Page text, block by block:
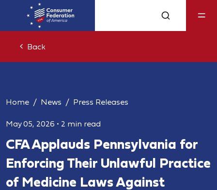
Back
Home News Press Releases
May 05, 2026 • 2 min read
CFA Applauds Pennsylvania for
Enforcing Their Unlawful Practice
of Medicine Laws Against